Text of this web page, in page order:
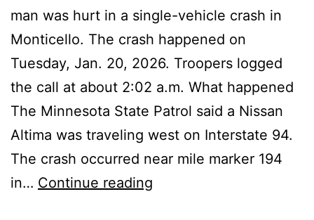
man was hurt in a single-vehicle crash in
Monticello. The crash happened on
Tuesday, Jan. 20, 2026. Troopers logged
the call at about 2:02 a.m. What happened
The Minnesota State Patrol said a Nissan
Altima was traveling west on Interstate 94.
The crash occurred near mile marker 194
in… Continue reading